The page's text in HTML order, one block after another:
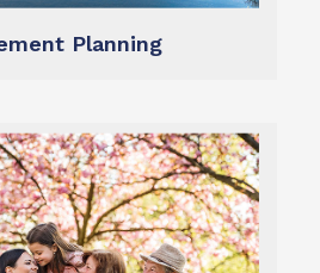
Planning
Learn more